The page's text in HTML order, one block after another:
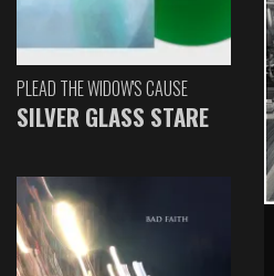
PLEAD THE WIDOW'S CAUSE
SILVER GLASS STARE